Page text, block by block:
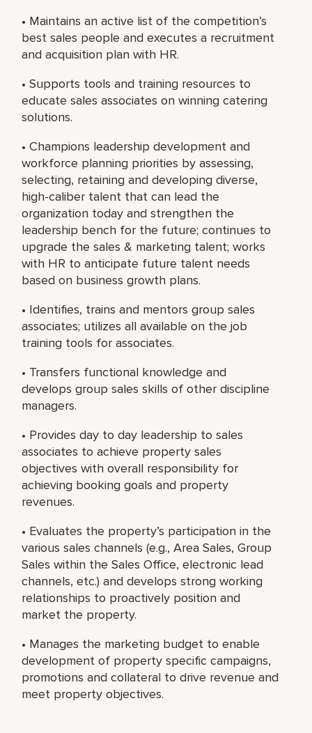
• Maintains an active list of the competition’s
best sales people and executes a recruitment
and acquisition plan with HR.
• Supports tools and training resources to
educate sales associates on winning catering
solutions.
• Champions leadership development and
workforce planning priorities by assessing,
selecting, retaining and developing diverse,
high-caliber talent that can lead the
organization today and strengthen the
leadership bench for the future; continues to
upgrade the sales & marketing talent; works
with HR to anticipate future talent needs
based on business growth plans.
• Identifies, trains and mentors group sales
associates; utilizes all available on the job
training tools for associates.
• Transfers functional knowledge and
develops group sales skills of other discipline
managers.
• Provides day to day leadership to sales
associates to achieve property sales
objectives with overall responsibility for
achieving booking goals and property
revenues.
• Evaluates the property’s participation in the
various sales channels (e.g., Area Sales, Group
Sales within the Sales Office, electronic lead
channels, etc.) and develops strong working
relationships to proactively position and
market the property.
• Manages the marketing budget to enable
development of property specific campaigns,
promotions and collateral to drive revenue and
meet property objectives.